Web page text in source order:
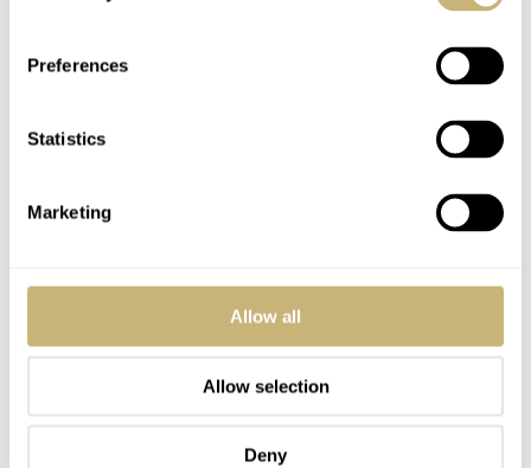
Preferences
Statistics
Marketing
Allow all
Allow selection
Deny